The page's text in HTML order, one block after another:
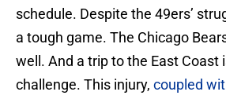
schedule. Despite the 49ers’
a tough game. The Chicago
well. And a trip to the East Coast
challenge. This injury, coupled